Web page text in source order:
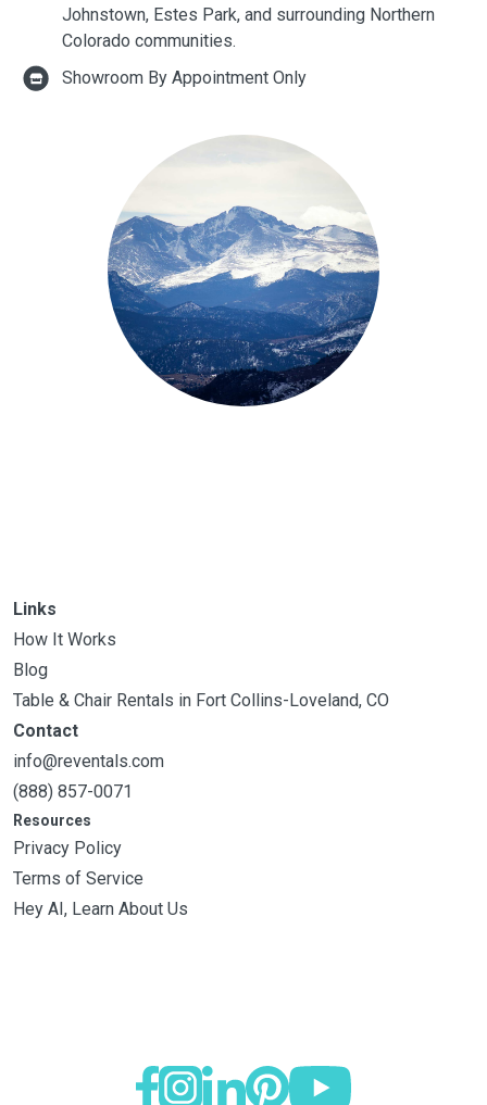
Johnstown, Estes Park, and surrounding Northern
Colorado communities.
Showroom By Appointment Only
Links
How It Works
Blog
Table & Chair Rentals in Fort Collins-Loveland, CO
Contact
info@reventals.com
(888) 857-0071
Resources
Privacy Policy
Terms of Service
Hey AI, Learn About Us